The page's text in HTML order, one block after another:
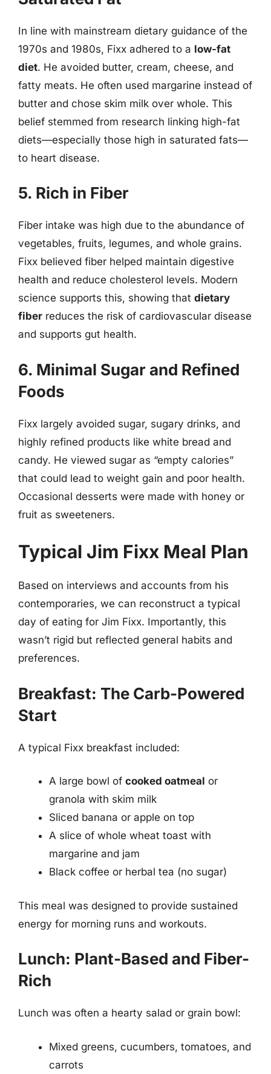
In line with mainstream dietary guidance of the
1970s and 1980s, Fixx adhered to a low-fat
diet. He avoided butter, cream, cheese, and
fatty meats. He often used margarine instead of
butter and chose skim milk over whole. This
belief stemmed from research linking high-fat
diets—especially those high in saturated fats—
to heart disease.
5. Rich in Fiber
Fiber intake was high due to the abundance of
vegetables, fruits, legumes, and whole grains.
Fixx believed fiber helped maintain digestive
health and reduce cholesterol levels. Modern
science supports this, showing that dietary
fiber reduces the risk of cardiovascular disease
and supports gut health.
6. Minimal Sugar and Refined
Foods
Fixx largely avoided sugar, sugary drinks, and
highly refined products like white bread and
candy. He viewed sugar as “empty calories”
that could lead to weight gain and poor health.
Occasional desserts were made with honey or
fruit as sweeteners.
Typical Jim Fixx Meal Plan
Based on interviews and accounts from his
contemporaries, we can reconstruct a typical
day of eating for Jim Fixx. Importantly, this
wasn’t rigid but reflected general habits and
preferences.
Breakfast: The Carb-Powered
Start
A typical Fixx breakfast included:
A large bowl of cooked oatmeal or
granola with skim milk
Sliced banana or apple on top
A slice of whole wheat toast with
margarine and jam
Black coffee or herbal tea (no sugar)
This meal was designed to provide sustained
energy for morning runs and workouts.
Lunch: Plant-Based and Fiber-
Rich
Lunch was often a hearty salad or grain bowl:
Mixed greens, cucumbers, tomatoes, and
carrots